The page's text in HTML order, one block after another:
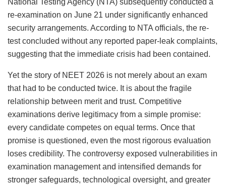
re-examination on June 21 under significantly enhanced
security arrangements. According to NTA officials, the re-
test concluded without any reported paper-leak complaints,
suggesting that the immediate crisis had been contained.
Yet the story of NEET 2026 is not merely about an exam
that had to be conducted twice. It is about the fragile
relationship between merit and trust. Competitive
examinations derive legitimacy from a simple promise:
every candidate competes on equal terms. Once that
promise is questioned, even the most rigorous evaluation
loses credibility. The controversy exposed vulnerabilities in
examination management and intensified demands for
stronger safeguards, technological oversight, and greater